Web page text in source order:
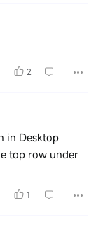
2
in Desktop
top row under
1